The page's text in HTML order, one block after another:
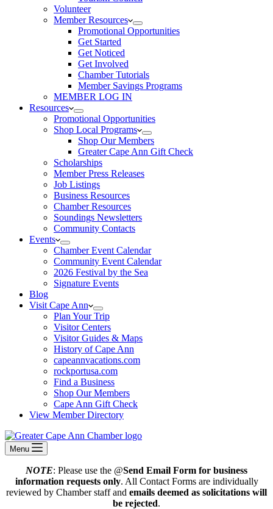
Volunteer
Member Resources
Promotional Opportunities
Get Started
Get Noticed
Get Involved
Chamber Tutorials
Member Savings Programs
MEMBER LOG IN
Resources
Promotional Opportunities
Shop Local Programs
Shop Our Members
Greater Cape Ann Gift Check
Scholarships
Member Press Releases
Job Listings
Business Resources
Chamber Resources
Soundings Newsletters
Community Contacts
Events
Chamber Event Calendar
Community Event Calendar
2026 Festival by the Sea
Signature Events
Blog
Visit Cape Ann
Plan Your Trip
Visitor Centers
Visitor Guides & Maps
History of Cape Ann
capeannvacations.com
rockportusa.com
Find a Business
Shop Our Members
Cape Ann Gift Check
View Member Directory
Menu
NOTE: Please use the @Send Email Form for business
information requests only. All Contact Forms are individually
reviewed by Chamber staff and emails deemed as solicitations will
be rejected.